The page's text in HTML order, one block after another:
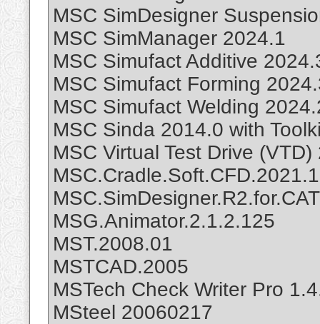
MSC SimDesigner
MSC SimManager 2024.1
MSC Simufact Additive
MSC Simufact Forming
MSC Simufact Welding
MSC Sinda 2014.0 with
MSC Virtual Test Drive (VTD)
MSG.Animator.2.1.2.125
MST.2008.01
MSTCAD.2005
MSTech Check Writer Pro
MSteel 20060217